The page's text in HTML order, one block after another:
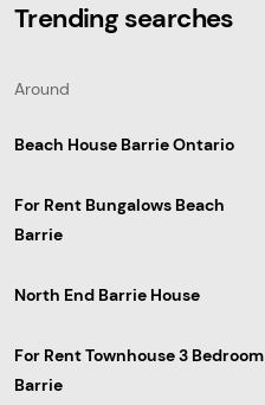
Trending searches
Around
Beach House Barrie Ontario
For Rent Bungalows Beach
Barrie
North End Barrie House
For Rent Townhouse 3 Bedroom
Barrie